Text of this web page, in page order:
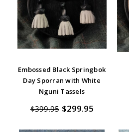
Embossed Black Springbok
Day Sporran with White
Nguni Tassels
$399.95 $299.95